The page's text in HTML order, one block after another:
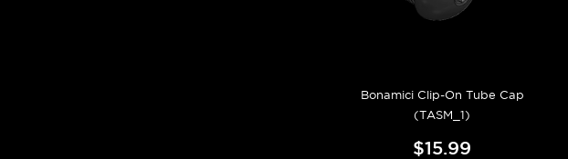
Bonamici Clip-On Tube Cap
(TASM_1)
$15.99